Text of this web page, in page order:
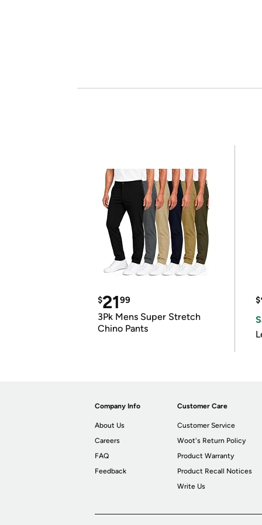
$2199
3Pk Mens Super Stretch
Chino Pants
$
Company Info
About Us
Careers
FAQ
Feedback
Customer Care
Customer Service
Woot's Return Policy
Product Warranty
Product Recall Notices
Write Us